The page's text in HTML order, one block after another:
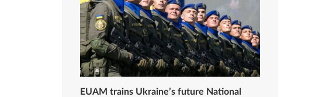
EUAM trains Ukraine’s future National